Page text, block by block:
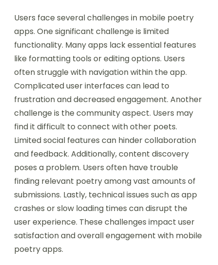
What challenges do users
face in mobile poetry
apps?
Users face several challenges in mobile poetry
apps. One significant challenge is limited
functionality. Many apps lack essential features
like formatting tools or editing options. Users
often struggle with navigation within the app.
Complicated user interfaces can lead to
frustration and decreased engagement. Another
challenge is the community aspect. Users may
find it difficult to connect with other poets.
Limited social features can hinder collaboration
and feedback. Additionally, content discovery